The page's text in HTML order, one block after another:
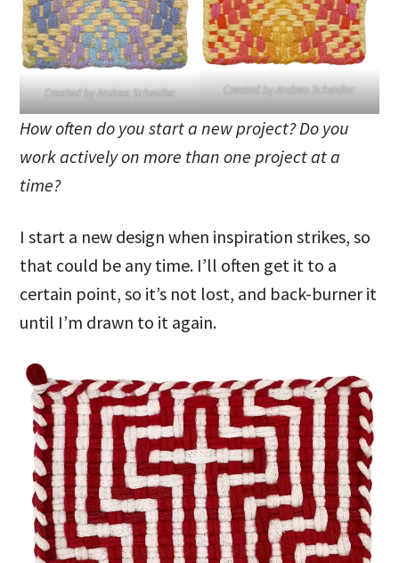
Created by Andrea Scheidler Created by Andrea Scheidler
How often do you start a new project? Do you
work actively on more than one project at a
time?
I start a new design when inspiration strikes, so
that could be any time. I’ll often get it to a
certain point, so it’s not lost, and back-burner it
until I’m drawn to it again.